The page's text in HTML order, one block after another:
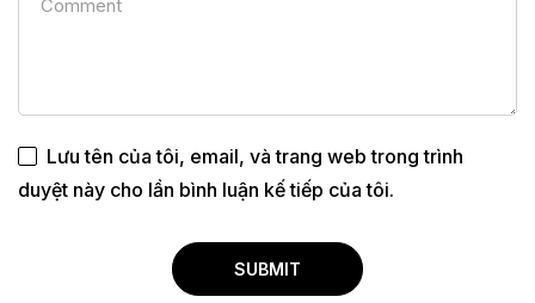
Lưu tên của tôi, email, và trang web trong trình
duyệt này cho lần bình luận kế tiếp của tôi.